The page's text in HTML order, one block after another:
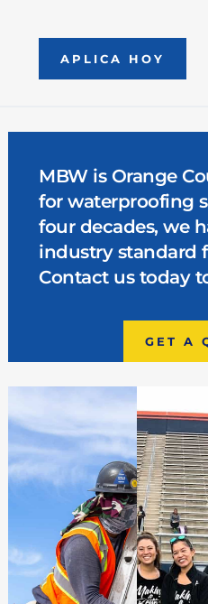
APLICA HOY
MBW is Orange
for waterproofing
four decades, we
industry standard
Contact us today
GET A